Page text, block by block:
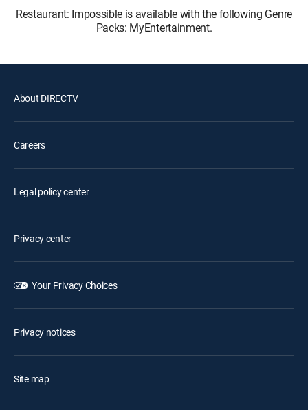
Restaurant: Impossible is available with the following Genre
Packs: MyEntertainment.
About DIRECTV
Careers
Legal policy center
Privacy center
Your Privacy Choices
Privacy notices
Site map